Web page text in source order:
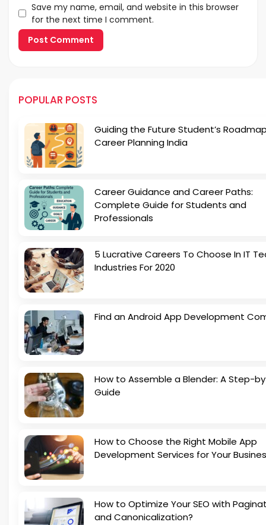
Save my name, email, and website in this browser
for the next time I comment.
POPULAR POSTS
Guiding the Future Student’s
Career Planning India
Career Guidance and Career Paths:
Complete Guide for Students and
Professionals
5 Lucrative Careers To Choose In IT
Industries For 2020
Find an Android App Development
How to Assemble a Blender: A Step-
Guide
How to Choose the Right Mobile App
Development Services for Your
How to Optimize Your SEO with
and Canonicalization?